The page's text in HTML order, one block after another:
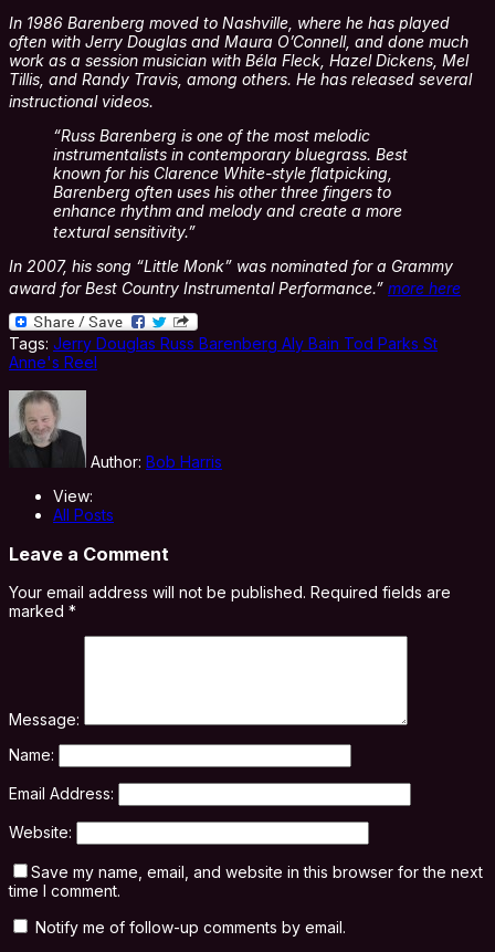
In 1986 Barenberg moved to Nashville, where he has played
often with Jerry Douglas and Maura O’Connell, and done much
work as a session musician with Béla Fleck, Hazel Dickens, Mel
Tillis, and Randy Travis, among others. He has released several
instructional videos.
“Russ Barenberg is one of the most melodic
instrumentalists in contemporary bluegrass. Best
known for his Clarence White-style flatpicking,
Barenberg often uses his other three fingers to
enhance rhythm and melody and create a more
textural sensitivity.”
In 2007, his song “Little Monk” was nominated for a Grammy
award for Best Country Instrumental Performance.” more here
Tags: Jerry Douglas Russ Barenberg Aly Bain Tod Parks St
Anne's Reel
Author: Bob Harris
View:
All Posts
Leave a Comment
Your email address will not be published. Required fields are
marked *
Message:
Name:
Email Address:
Website:
Save my name, email, and website in this browser for the next
time I comment.
Notify me of follow-up comments by email.